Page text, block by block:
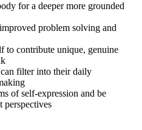
for a deeper more grounded
problem solving and
to contribute unique, genuine
filter into their daily
of self-expression and be
perspectives